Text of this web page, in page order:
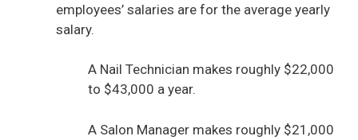
employees’ salaries are for the average yearly
salary.
A Nail Technician makes roughly $22,000
to $43,000 a year.
A Salon Manager makes roughly $21,000